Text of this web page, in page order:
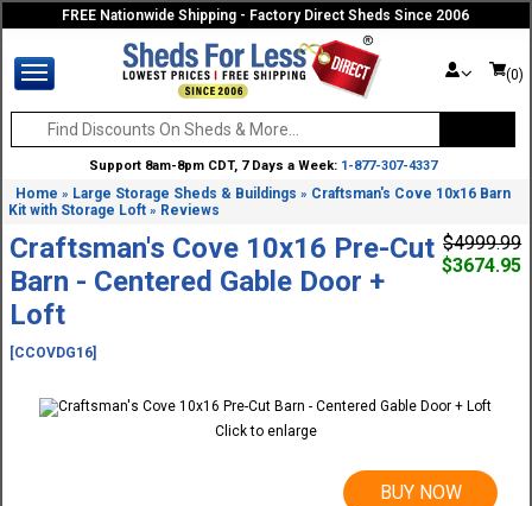
FREE Nationwide Shipping - Factory Direct Sheds Since 2006
(0)
Support 8am-8pm CDT, 7 Days a Week: 1-877-307-4337
Home » Large Storage Sheds & Buildings » Craftsman's Cove 10x16 Barn
Kit with Storage Loft » Reviews
Craftsman's Cove 10x16 Pre-Cut
Barn - Centered Gable Door +
Loft
[CCOVDG16]
$4999.99
$3674.95
Click to enlarge
BUY NOW